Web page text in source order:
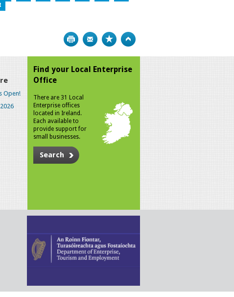
Print Bookmark
Open!
Find your Local Enterprise
Office
There are 31 Local
Enterprise offices
located in Ireland.
Each available to
provide support for
small businesses.
Search